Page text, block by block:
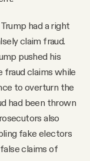
had a right
claim fraud.
pushed his
claims while
to overturn the
had been thrown
also
fake electors
claims of